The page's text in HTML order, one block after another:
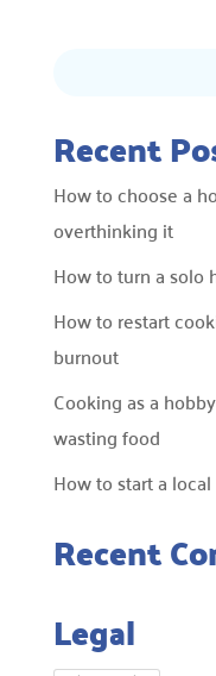
Recent
How to choose a
overthinking it
How to turn a solo
How to restart
burnout
Cooking as a
wasting food
How to start a
Recent
Legal